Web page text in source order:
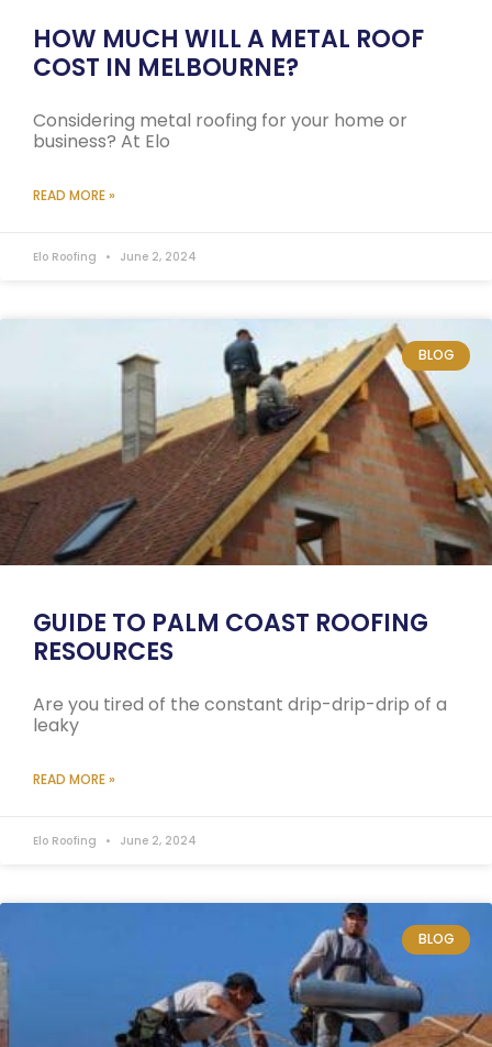
HOW MUCH WILL A METAL ROOF
COST IN MELBOURNE?
Considering metal roofing for your home or
business? At Elo
READ MORE »
Elo Roofing June 2, 2024
BLOG
GUIDE TO PALM COAST ROOFING
RESOURCES
Are you tired of the constant drip-drip-drip of a
leaky
READ MORE »
Elo Roofing June 2, 2024
BLOG